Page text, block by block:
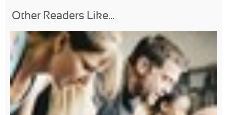
Other Readers Like...